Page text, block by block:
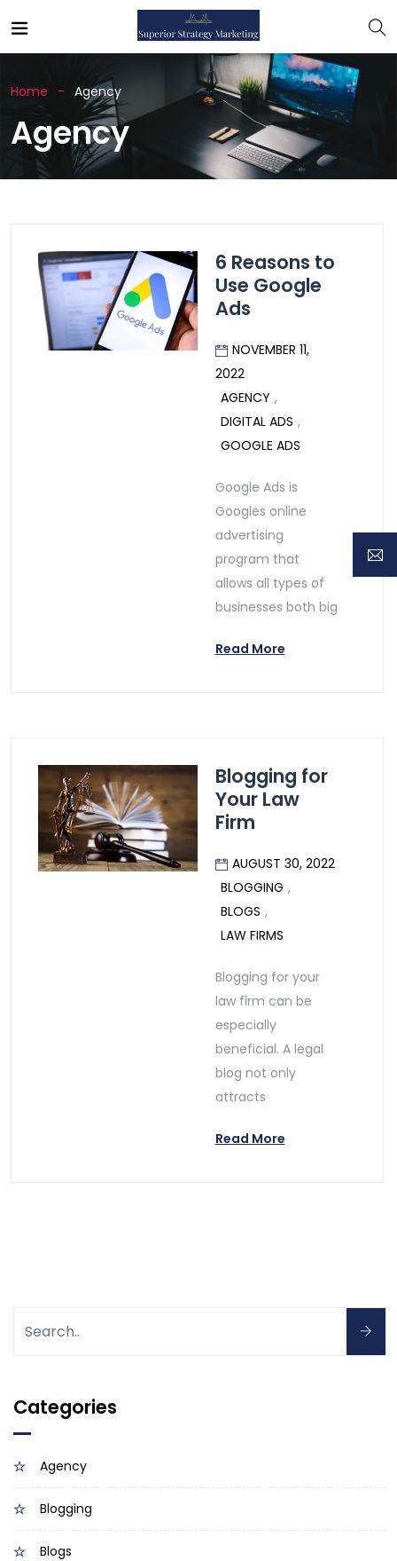
Home Agency
Agency
6 Reasons to
Use Google
Ads
NOVEMBER 11,
2022
AGENCY ,
DIGITAL ADS ,
GOOGLE ADS
Google Ads is
Googles online
advertising
program that
allows all types of
businesses both big
Read More
Blogging for
Your Law
Firm
AUGUST 30, 2022
BLOGGING ,
BLOGS ,
LAW FIRMS
Blogging for your
law firm can be
especially
beneficial. A legal
blog not only
attracts
Read More
Categories
Agency
Blogging
Blogs